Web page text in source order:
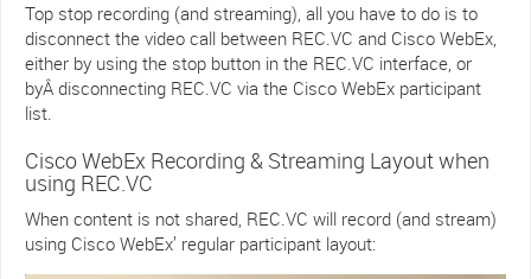
Top stop recording (and streaming), all you have to do is to
disconnect the video call between REC.VC and Cisco WebEx,
either by using the stop button in the REC.VC interface, or
byÂ disconnecting REC.VC via the Cisco WebEx participant
list.
Cisco WebEx Recording & Streaming Layout when
using REC.VC
When content is not shared, REC.VC will record (and stream)
using Cisco WebEx’ regular participant layout: